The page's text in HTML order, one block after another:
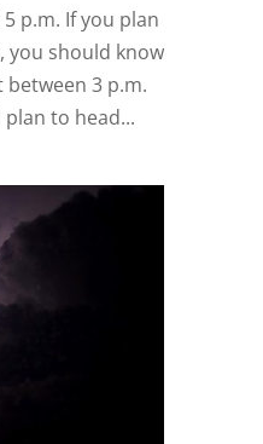
p.m. If you plan
you should know
3 p.m.
to head...